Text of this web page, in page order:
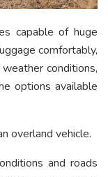
capable of huge
comfortably,
conditions,
options available
overland vehicle.
and roads